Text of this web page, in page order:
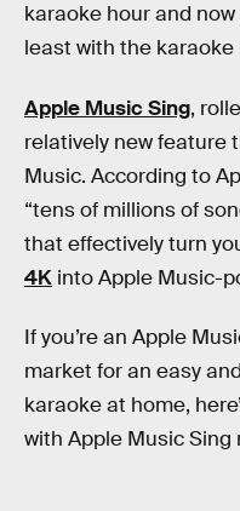
karaoke hour and
least with the karaoke
Apple Music Sing,
relatively new feature
Music. According to
“tens of millions of
that effectively turn
4K into Apple Music-
If you’re an Apple
market for an easy
karaoke at home,
with Apple Music Sing